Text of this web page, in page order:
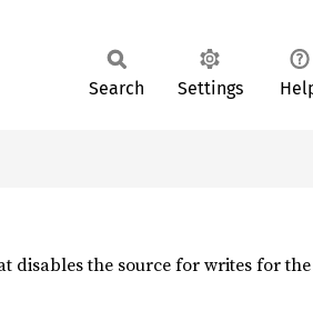
Search Settings
disables the source for writes for